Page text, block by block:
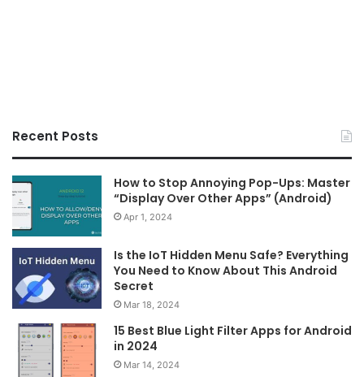
Recent Posts
How to Stop Annoying Pop-Ups: Master
“Display Over Other Apps” (Android)
Apr 1, 2024
Is the IoT Hidden Menu Safe? Everything
You Need to Know About This Android
Secret
Mar 18, 2024
15 Best Blue Light Filter Apps for Android
in 2024
Mar 14, 2024